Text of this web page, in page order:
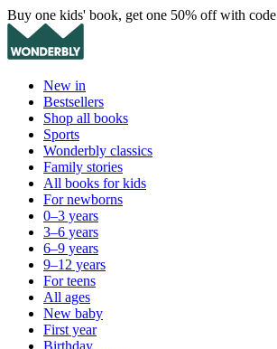
Buy one kids' book, get one 50% off with code
New in
Bestsellers
Shop all books
Sports
Wonderbly classics
Family stories
All books for kids
For newborns
0–3 years
3–6 years
6–9 years
9–12 years
For teens
All ages
New baby
First year
Birthday